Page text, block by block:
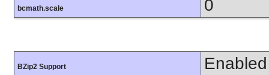
bcmath.scale 0
BZip2 Support Enabled